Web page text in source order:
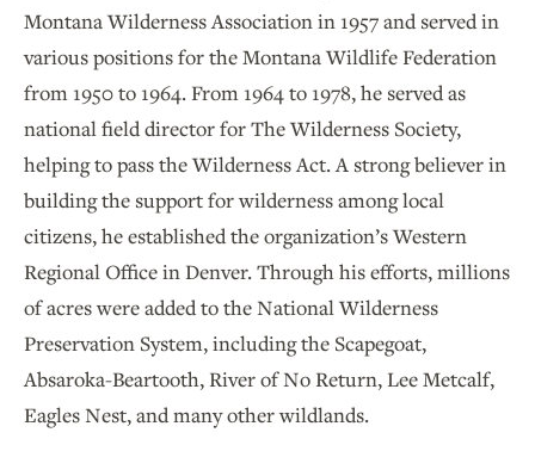
Montana Wilderness Association in 1957 and served in
various positions for the Montana Wildlife Federation
from 1950 to 1964. From 1964 to 1978, he served as
national field director for The Wilderness Society,
helping to pass the Wilderness Act. A strong believer in
building the support for wilderness among local
citizens, he established the organization’s Western
Regional Office in Denver. Through his efforts, millions
of acres were added to the National Wilderness
Preservation System, including the Scapegoat,
Absaroka-Beartooth, River of No Return, Lee Metcalf,
Eagles Nest, and many other wildlands.